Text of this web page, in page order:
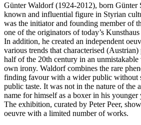
Günter Waldorf (1924-2012), born Günter
known and influential figure in Styrian
was the initiator and founding member of
one of the originators of today’s
In addition, he created an independent
various trends that characterised
half of the 20th century in an
own irony. Waldorf combines the rare
finding favour with a wider public without
public taste. It was not in the nature of the
name for himself as a boxer in his younger
The exhibition, curated by Peter Peer,
oeuvre with a limited number of works.